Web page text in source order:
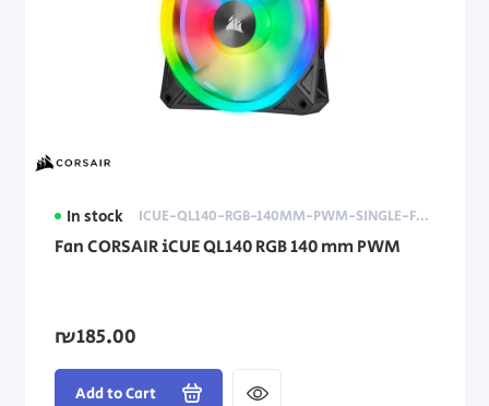
In stock ICUE-QL140-RGB-140MM-PWM-SINGLE-FAN
Fan CORSAIR iCUE QL140 RGB 140 mm PWM
₪185.00
Add to Cart